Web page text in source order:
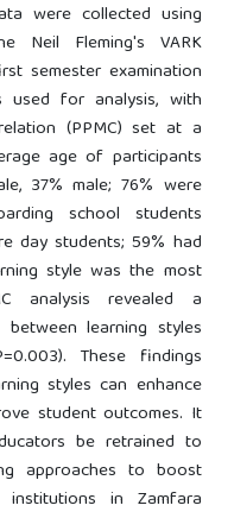
were collected using
Neil Fleming's VARK
semester examination
used for analysis, with
(PPMC) set at a
age of participants
37% male; 76% were
school students
day students; 59% had
style was the most
analysis revealed a
learning styles
These findings
styles can enhance
student outcomes. It
be retrained to
approaches to boost
institutions in Zamfara